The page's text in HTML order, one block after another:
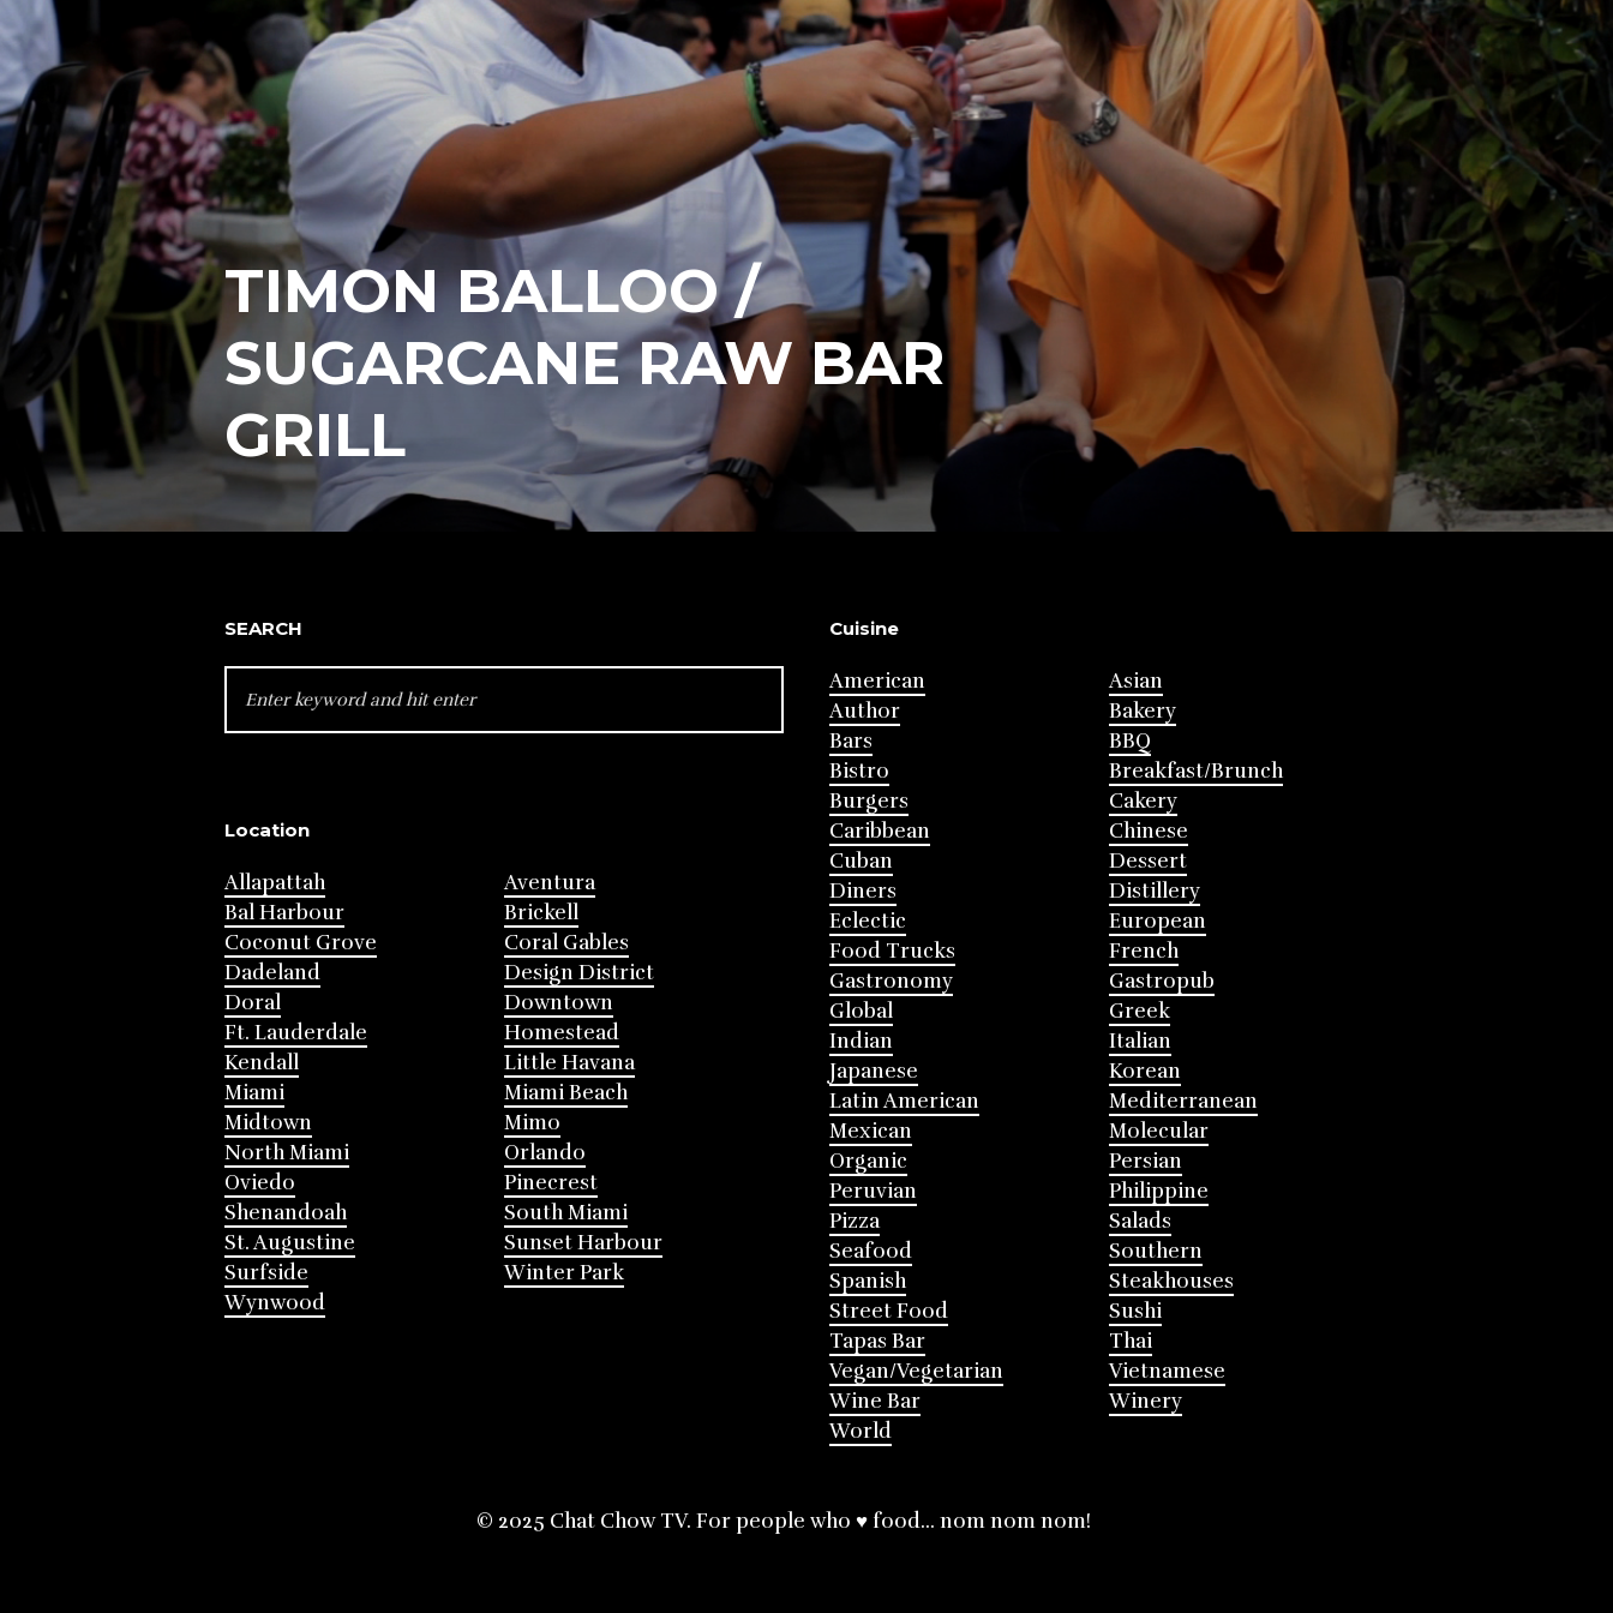
TIMON BALLOO /
SUGARCANE RAW BAR
GRILL
SEARCH
FOR:
Location
Allapattah
Aventura
Bal Harbour
Brickell
Coconut Grove
Coral Gables
Dadeland
Design District
Doral
Downtown
Ft. Lauderdale
Homestead
Kendall
Little Havana
Miami
Miami Beach
Midtown
Mimo
North Miami
Orlando
Oviedo
Pinecrest
Shenandoah
South Miami
St. Augustine
Sunset Harbour
Surfside
Winter Park
Wynwood
Cuisine
American
Asian
Author
Bakery
Bars
BBQ
Bistro
Breakfast/Brunch
Burgers
Cakery
Caribbean
Chinese
Cuban
Dessert
Diners
Distillery
Eclectic
European
Food Trucks
French
Gastronomy
Gastropub
Global
Greek
Indian
Italian
Japanese
Korean
Latin American
Mediterranean
Mexican
Molecular
Organic
Persian
Peruvian
Philippine
Pizza
Salads
Seafood
Southern
Spanish
Steakhouses
Street Food
Sushi
Tapas Bar
Thai
Vegan/Vegetarian
Vietnamese
Wine Bar
Winery
World
© 2025 Chat Chow TV. For people who ♥ food... nom nom nom!